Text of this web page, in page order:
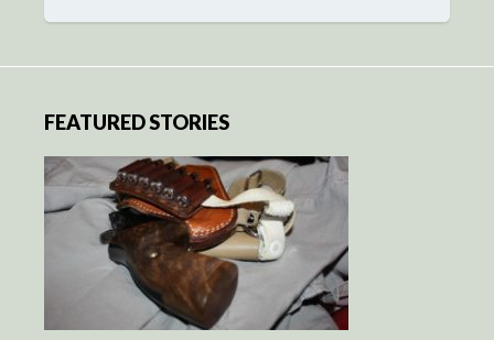
FEATURED STORIES